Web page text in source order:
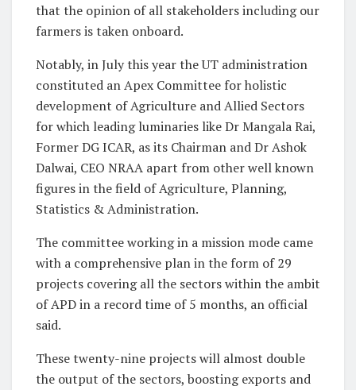
that the opinion of all stakeholders including our
farmers is taken onboard.
Notably, in July this year the UT administration
constituted an Apex Committee for holistic
development of Agriculture and Allied Sectors
for which leading luminaries like Dr Mangala Rai,
Former DG ICAR, as its Chairman and Dr Ashok
Dalwai, CEO NRAA apart from other well known
figures in the field of Agriculture, Planning,
Statistics & Administration.
The committee working in a mission mode came
with a comprehensive plan in the form of 29
projects covering all the sectors within the ambit
of APD in a record time of 5 months, an official
said.
These twenty-nine projects will almost double
the output of the sectors, boosting exports and